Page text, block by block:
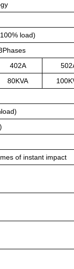
load)
402A
80KVA
of instant impact